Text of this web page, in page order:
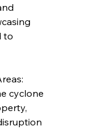
to
cyclone